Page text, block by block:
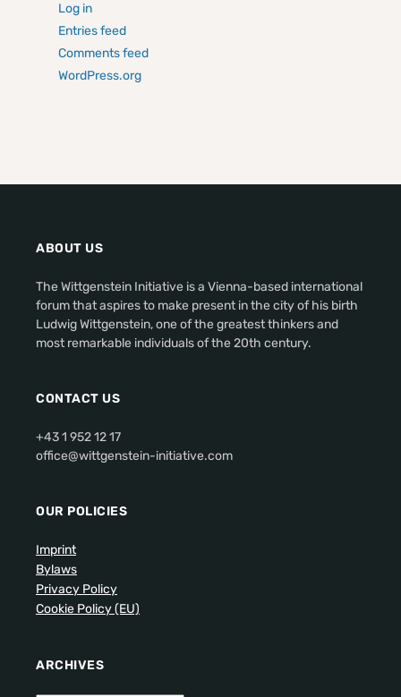
Log in
Entries feed
Comments feed
WordPress.org
ABOUT US
The Wittgenstein Initiative is a Vienna-based international
forum that aspires to make present in the city of his birth
Ludwig Wittgenstein, one of the greatest thinkers and
most remarkable individuals of the 20th century.
CONTACT US
+43 1 952 12 17
office@wittgenstein-initiative.com
OUR POLICIES
Imprint
Bylaws
Privacy Policy
Cookie Policy (EU)
ARCHIVES